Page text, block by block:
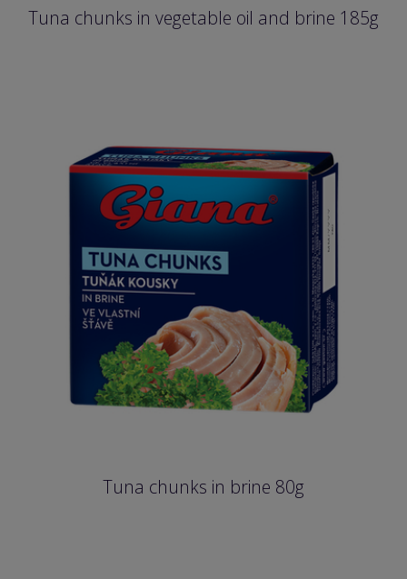
Tuna chunks in vegetable oil and brine 185g
Tuna chunks in brine 80g